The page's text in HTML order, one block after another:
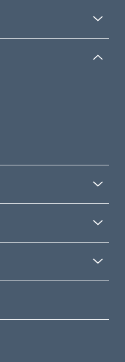
the Trim Levels of the
steering wheel, and rain-
windshield wipers. It's
with the tech you need to
protected and connected,
blind spot monitor and a